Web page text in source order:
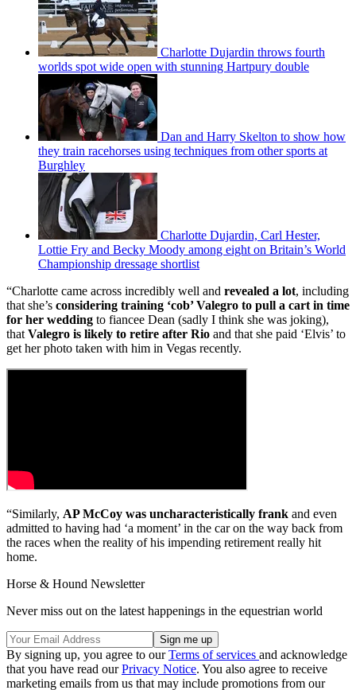
Charlotte Dujardin throws fourth
worlds spot wide open with stunning Hartpury double
Dan and Harry Skelton to show how
they train racehorses using techniques from other sports at
Burghley
Charlotte Dujardin, Carl Hester,
Lottie Fry and Becky Moody among eight on Britain’s World
Championship dressage shortlist
“Charlotte came across incredibly well and revealed a lot, including
that she’s considering training ‘cob’ Valegro to pull a cart in time
for her wedding to fiancee Dean (sadly I think she was joking),
that Valegro is likely to retire after Rio and that she paid ‘Elvis’ to
get her photo taken with him in Vegas recently.
“Similarly, AP McCoy was uncharacteristically frank and even
admitted to having had ‘a moment’ in the car on the way back from
the races when the reality of his impending retirement really hit
home.
Horse & Hound Newsletter
Never miss out on the latest happenings in the equestrian world
By signing up, you agree to ourTerms of services and acknowledge
that you have read ourPrivacy Notice. You also agree to receive
marketing emails from us that may include promotions from our